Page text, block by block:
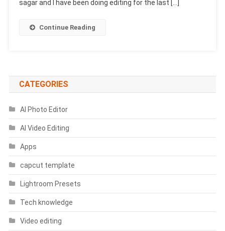
App
sagar and I have been doing editing for the last […]
Continue Reading
CATEGORIES
AI Photo Editor
AI Video Editing
Apps
capcut template
Lightroom Presets
Tech knowledge
Video editing